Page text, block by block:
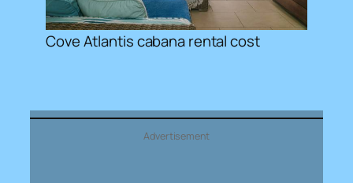
Cove Atlantis cabana rental cost
Advertisement